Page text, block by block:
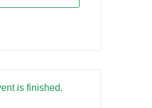
is finished.